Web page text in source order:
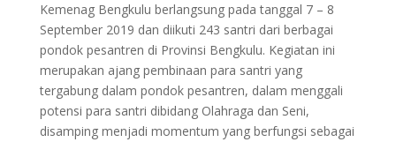
Kemenag Bengkulu berlangsung pada tanggal 7 – 8
September 2019 dan diikuti 243 santri dari berbagai
pondok pesantren di Provinsi Bengkulu. Kegiatan ini
merupakan ajang pembinaan para santri yang
tergabung dalam pondok pesantren, dalam menggali
potensi para santri dibidang Olahraga dan Seni,
disamping menjadi momentum yang berfungsi sebagai